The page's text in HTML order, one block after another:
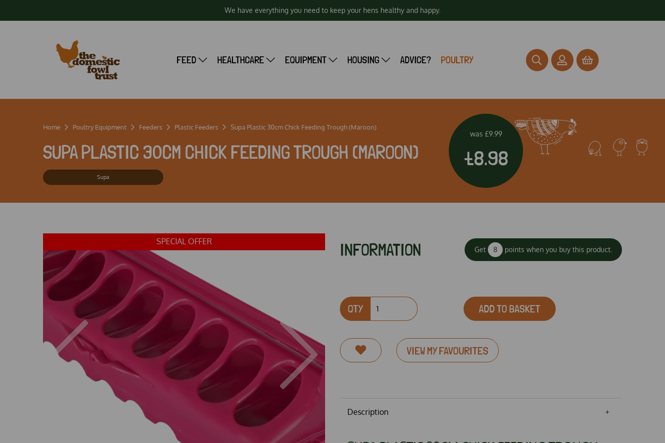
We have everything you need to keep your hens healthy and happy.
FEED HEALTHCARE EQUIPMENT HOUSING ADVICE? POULTRY
Home Poultry Equipment Feeders Plastic Feeders Supa Plastic 30cm Chick Feeding Trough (Maroon)
SUPA PLASTIC 30CM CHICK FEEDING TROUGH (MAROON)
Supa
was £9.99
£8.98
SPECIAL OFFER
Previous Next
INFORMATION Get 8 points when you buy this product.
QTY ADD TO BASKET
VIEW MY FAVOURITES
Description